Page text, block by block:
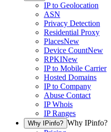
IP to Geolocation
ASN
Privacy Detection
Residential Proxy
PlacesNew
Device CountNew
RPKINew
IP to Mobile Carrier
Hosted Domains
IP to Company
Abuse Contact
IP Whois
IP Ranges
Why IPinfo? Why IPinfo?